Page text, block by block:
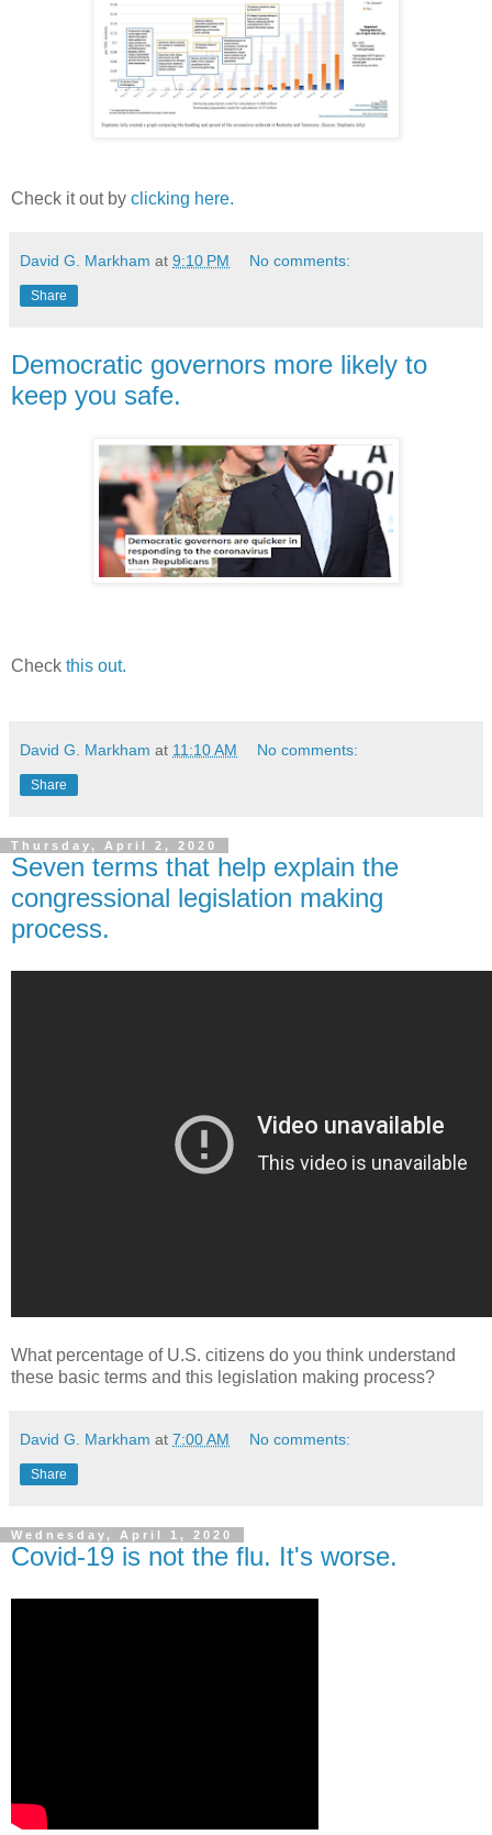
Check it out by clicking here.
David G. Markham at 9:10 PM No comments:
Share
Democratic governors more likely to
keep you safe.
Check this out.
David G. Markham at 11:10 AM No comments:
Share
Thursday, April 2, 2020
Seven terms that help explain the
congressional legislation making
process.
What percentage of U.S. citizens do you think understand
these basic terms and this legislation making process?
David G. Markham at 7:00 AM No comments:
Share
Wednesday, April 1, 2020
Covid-19 is not the flu. It's worse.